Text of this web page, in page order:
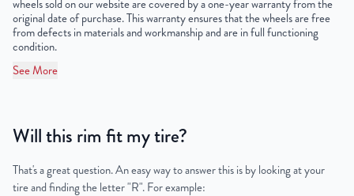
Tire Pressure (PSI) 79.7
UPC 851787006118
wheels sold on our website are covered by a one-year warranty from the
original date of purchase. This warranty ensures that the wheels are free
from defects in materials and workmanship and are in full functioning
condition.
See More
Will this rim fit my tire?
That's a great question. An easy way to answer this is by looking at your
tire and finding the letter "R". For example: